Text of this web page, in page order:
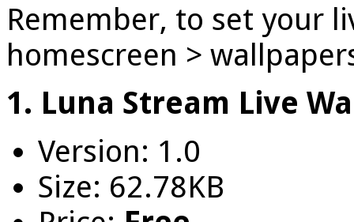
Remember, to set your
homescreen >
1. Luna Stream Live
Version: 1.0
Size: 62.78KB